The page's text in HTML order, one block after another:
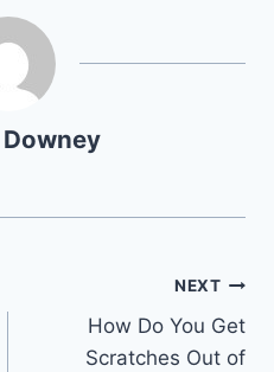
NEXT
How Do You Get
Scratches Out of